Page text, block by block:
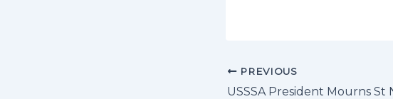
PREVIOUS